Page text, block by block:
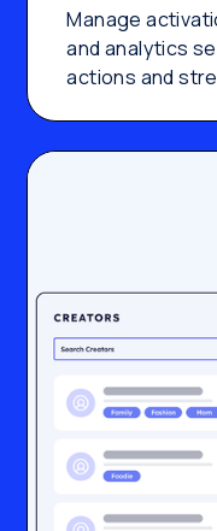
Manage
and analytics
actions and